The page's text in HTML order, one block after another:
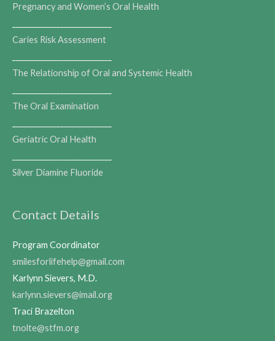
Pregnancy and Women’s Oral Health
Caries Risk Assessment
The Relationship of Oral and Systemic Health
The Oral Examination
Geriatric Oral Health
Silver Diamine Fluoride
Contact Details
Program Coordinator
smilesforlifehelp@gmail.com
Karlynn Sievers, M.D.
karlynn.sievers@imail.org
Traci Brazelton
tnolte@stfm.org